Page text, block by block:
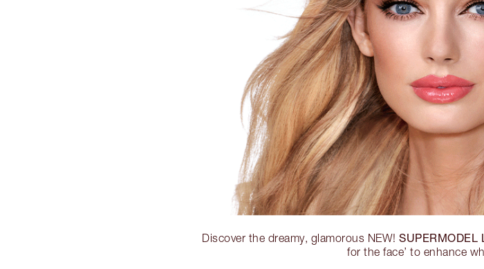
Discover the dreamy, glamorous NEW!SUPERMODEL
for the face’ to enhance